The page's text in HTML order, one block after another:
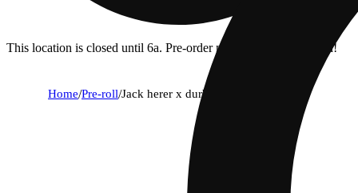
This location is closed until 6a. Pre-order now for when we open!
Home/Pre-roll/Jack herer x durban poison [.75g]